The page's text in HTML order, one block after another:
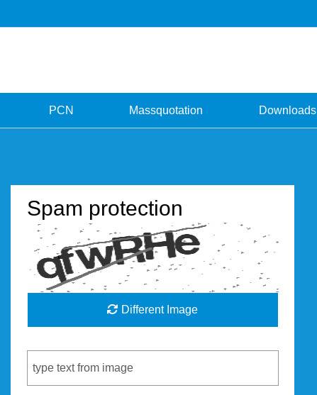
PCN Massquotation Downloads
Spam protection
Different Image